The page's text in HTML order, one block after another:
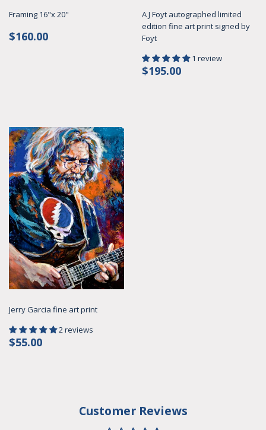
Framing 16"x 20"
Regular
$160.00
A J Foyt autographed limited
edition fine art print signed by
Foyt
1 review
Regular
$195.00
Jerry Garcia fine art print
2 reviews
Regular
$55.00
Customer Reviews